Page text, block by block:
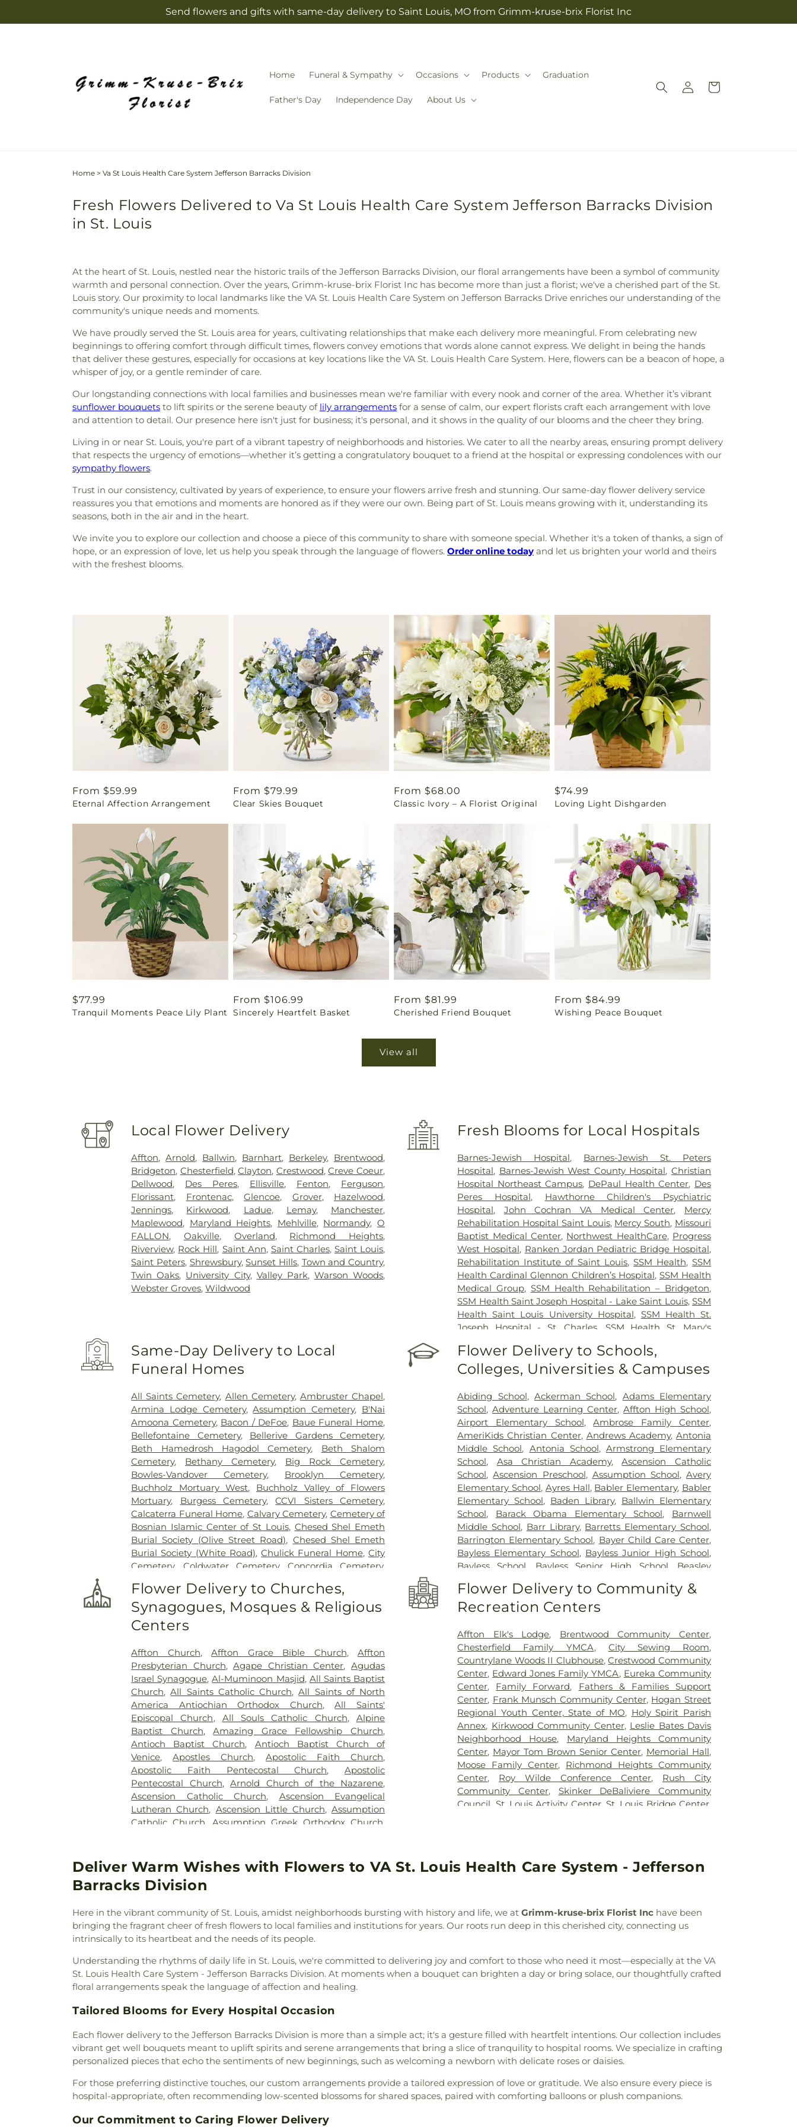
Send flowers and gifts with same-day delivery to Saint Louis, MO from Grimm-kruse-brix Florist Inc
Home Funeral & Sympathy Occasions Products Graduation
Father's Day Independence Day About Us
Log
in
Cart
Home > Va St Louis Health Care System Jefferson Barracks Division
Fresh Flowers Delivered to Va St Louis Health Care System Jefferson Barracks Division
in St. Louis
At the heart of St. Louis, nestled near the historic trails of the Jefferson Barracks Division, our floral arrangements have been a symbol of community
warmth and personal connection. Over the years, Grimm-kruse-brix Florist Inc has become more than just a florist; we've a cherished part of the St.
Louis story. Our proximity to local landmarks like the VA St. Louis Health Care System on Jefferson Barracks Drive enriches our understanding of the
community's unique needs and moments.
We have proudly served the St. Louis area for years, cultivating relationships that make each delivery more meaningful. From celebrating new
beginnings to offering comfort through difficult times, flowers convey emotions that words alone cannot express. We delight in being the hands
that deliver these gestures, especially for occasions at key locations like the VA St. Louis Health Care System. Here, flowers can be a beacon of hope, a
whisper of joy, or a gentle reminder of care.
Our longstanding connections with local families and businesses mean we're familiar with every nook and corner of the area. Whether it’s vibrant
sunflower bouquets to lift spirits or the serene beauty of lily arrangements for a sense of calm, our expert florists craft each arrangement with love
and attention to detail. Our presence here isn't just for business; it's personal, and it shows in the quality of our blooms and the cheer they bring.
Living in or near St. Louis, you're part of a vibrant tapestry of neighborhoods and histories. We cater to all the nearby areas, ensuring prompt delivery
that respects the urgency of emotions—whether it’s getting a congratulatory bouquet to a friend at the hospital or expressing condolences with our
sympathy flowers.
Trust in our consistency, cultivated by years of experience, to ensure your flowers arrive fresh and stunning. Our same-day flower delivery service
reassures you that emotions and moments are honored as if they were our own. Being part of St. Louis means growing with it, understanding its
seasons, both in the air and in the heart.
We invite you to explore our collection and choose a piece of this community to share with someone special. Whether it's a token of thanks, a sign of
hope, or an expression of love, let us help you speak through the language of flowers. Order online today and let us brighten your world and theirs
with the freshest blooms.
Regular
price
From $59.99
Eternal Affection Arrangement
Regular
price
From $79.99
Clear Skies Bouquet
Regular
price
From $68.00
Classic Ivory – A Florist Original
Regular
price
$74.99
Loving Light Dishgarden
Regular
price
$77.99
Tranquil Moments Peace Lily Plant
Regular
price
From $106.99
Sincerely Heartfelt Basket
Regular
price
From $81.99
Cherished Friend Bouquet
Regular
price
From $84.99
Wishing Peace Bouquet
View all
Local Flower Delivery
Affton,Arnold, Ballwin, Barnhart, Berkeley, Brentwood,
Bridgeton, Chesterfield,Clayton, Crestwood,Creve Coeur,
Dellwood, Des Peres, Ellisville, Fenton, Ferguson,
Florissant, Frontenac,Glencoe, Grover, Hazelwood,
Jennings, Kirkwood, Ladue, Lemay, Manchester,
Maplewood, Maryland Heights, Mehlville, Normandy, O
FALLON, Oakville, Overland, Richmond Heights,
Riverview, Rock Hill, Saint Ann, Saint Charles, Saint Louis,
Saint Peters, Shrewsbury,Sunset Hills, Town and Country,
Twin Oaks, University City, Valley Park, Warson Woods,
Webster Groves,Wildwood
Fresh Blooms for Local Hospitals
Barnes-Jewish Hospital, Barnes-Jewish St. Peters
Hospital, Barnes-Jewish West County Hospital, Christian
Hospital Northeast Campus, DePaul Health Center, Des
Peres Hospital, Hawthorne Children's Psychiatric
Hospital, John Cochran VA Medical Center, Mercy
Rehabilitation Hospital Saint Louis, Mercy South, Missouri
Baptist Medical Center, Northwest HealthCare, Progress
West Hospital, Ranken Jordan Pediatric Bridge Hospital,
Rehabilitation Institute of Saint Louis,SSM Health,SSM
Health Cardinal Glennon Children’s Hospital, SSM Health
Medical Group, SSM Health Rehabilitation – Bridgeton,
SSM Health Saint Joseph Hospital - Lake Saint Louis,SSM
Health Saint Louis University Hospital, SSM Health St.
Joseph Hospital - St. Charles
SSM Health St. Mary's
Johns Mercy Medical Center,Saint Louis Children's
Hospital,Shriners Children's St. Louis ,Siteman Cancer
,St. Luke's Hospital
VA St. Louis Health Care
System - Jefferson Barracks Division
Same-Day Delivery to Local
Funeral Homes
All Saints Cemetery, Allen Cemetery, Ambruster Chapel,
Armina Lodge Cemetery,Assumption Cemetery, B'Nai
Amoona Cemetery, Bacon / DeFoe, Baue Funeral Home,
Bellefontaine Cemetery, Bellerive Gardens Cemetery,
Beth Hamedrosh Hagodol Cemetery, Beth Shalom
Cemetery, Bethany Cemetery, Big Rock Cemetery,
Bowles-Vandover Cemetery, Brooklyn Cemetery,
Buchholz Mortuary West, Buchholz Valley of Flowers
Mortuary, Burgess Cemetery,CCVI Sisters Cemetery,
Calcaterra Funeral Home, Calvary Cemetery, Cemetery of
Bosnian Islamic Center of St Louis, Chesed Shel Emeth
Burial Society (Olive Street Road), Chesed Shel Emeth
Burial Society (White Road),Chulick Funeral Home,City
Cemetery, Coldwater Cemetery,Concordia Cemetery,
Charity Graveyard ,Eberwein Family Cemetery
Randle & Sons Funeral Home ,Eddy Cemetery,Elsah
Cemetery, Emmanuel Cemetery Essen Cemetery
Dickson Cemetery
Frieden Cemetery,Gateway Cremation Center,
Gatewood Gardens Cemetery,Greenwood Cemetery,
Harugari Cemetery,Heiligtag Funeral Home,Hillcrest
Abbey,Hoffmeister Colonial Mortuary,Holy Cross
Cemetery & Mausoleum,Holy Family Cemetery,
Hutchens-Stygar Funeral & Cremation Center,Immanuel
Lutheran Cemetery,JB Smith Funeral Home,Jefferson
Barracks National Cemetery,John L. Ziegenhein and
Sons,Kriegshauser Mortuary ,Kutis Funeral Home,Lake
Charles Cemetery,Lakewood Park Cemetery
Laurel Hill
Cemetery,Lewis Cemetery,Loving Hearts Pet Memorial
Services,Lupton Chapel,Lutheran Cemetery,Manchester
United Methodist Cemetery,McCormack Cemetery,
Memorial Park Cemetery,Methodist Cemetery , Michel
Neubury Cemetery,New Bethlehem Cemetery, New
Coldwater Burial Ground
New Saint Johns Cemetery
Cemetery , Odd Fellows Cemetery ,Ortmann Funeral
Home ,Our Redeemer Cemetery,Park Lawn Cemetery,
Peterson Cemetery,Pitman Cemetery
Cemetery,Radford Funeral Home ,Reliable Funeral
Home,Resurrection Cemetery,Richardson Cemetery,
Richardson-Baker Cemetery ,Roberts Funeral Chapel
Cemetery, Saint Francis Cemetery,Saint John's
Saint Lucas Cemetery,Saint Marys Cemetery,Saint
Matthews Cemetery, Saint Paul Cemetery,Saint Paul's
Cemetery, Saint Pauls Cemetery,Saint Pauls Lutheran
Cemetery,Saint Peters Cemetery,Saints Peter and Paul
Cemetery,Salem in Ballwin United Methodist Cemetery,
Sappington Grave Yard
,Schrader Crematorium
Flower Delivery to Schools,
Colleges, Universities & Campuses
Abiding School, Ackerman School, Adams Elementary
School,Adventure Learning Center,Affton High School,
Airport Elementary School,Ambrose Family Center,
AmeriKids Christian Center, Andrews Academy,Antonia
Middle School, Antonia School, Armstrong Elementary
School, Asa Christian Academy,Ascension Catholic
School,Ascension Preschool, Assumption School,Avery
Elementary School, Ayres Hall, Babler Elementary, Babler
Elementary School, Baden Library, Ballwin Elementary
School, Barack Obama Elementary School, Barnwell
Middle School, Barr Library, Barretts Elementary School,
Barrington Elementary School, Bayer Child Care Center,
Bayless Elementary School, Bayless Junior High School,
Bayless School
Bayless Senior High School
Beasley
School,Bel-Nor Ridge Elementary School ,Bel-Nor School
Bellerive Elementary School, Benton Elementary School
Bernard Middle School ,Bethesda Temple Bible Institute
Bierbaum Elementary School
Bishop Dubourg High
School, Black Jack School,Blackhurst Elementary School ,
Blades Elementary School ,Blanton Hall,Blevins
Elementary School,Blewett Middle School,Bonfils School,
Boonslick State School,Brentwood High School,
Brentwood Middle School,Brentwood Public Library,
Briar Crest Elementary School,Bridges High School,
Bridgeton Trails Branch
, Bridgeway Elementary School ,
Bristol Elementary School, Brittany Woods Middle School
Brown Elementary School,Buder Elementary School ,
Buder Family Student Commons, Bus Lot,Busch Middle
School of Character, Butler Hall,Butler Library,Calvert
Rogers Hall ,Candyland Academy, Inc, Cardinal Ritter
School,Chesterfield Academy,Chesterfield Elementary
Brothers College High School, Churchill Center and
School, City Garden Montessori,Claymont Elementary
Cave Branch ,Clyde Miller Career Academy,Cobbs Hall,
Cold Water Elementary School, Commons Lane
Elementary School,Cor Jesu Academy,Coverdell
Elementary School,Craig Elementary School,Crestview
Middle School,Crestwood Elementary School
Crossroads Elementary School ,Daniel Boone Branch,
Dardenne School,Dayspring Arts & Education,De Smet
Flower Delivery to Churches,
Synagogues, Mosques & Religious
Centers
Affton Church,Affton Grace Bible Church, Affton
Presbyterian Church,Agape Christian Center, Agudas
Israel Synagogue,Al-Muminoon Masjid, All Saints Baptist
Church,All Saints Catholic Church,All Saints of North
America Antiochian Orthodox Church,All Saints'
Episcopal Church, All Souls Catholic Church,Alpine
Baptist Church,Amazing Grace Fellowship Church,
Antioch Baptist Church, Antioch Baptist Church of
Venice,Apostles Church,Apostolic Faith Church,
Apostolic Faith Pentecostal Church, Apostolic
Pentecostal Church,Arnold Church of the Nazarene,
Ascension Catholic Church, Ascension Evangelical
Lutheran Church, Ascension Little Church,Assumption
Catholic Church
Assumption Greek Orthodox Church
Baptist Church,Bais Abraham, Baitul Hafeez Mosque,
Bansuk Baptist Church
, Baptist Church of the Holy
Communion,Basilica of Saint Louis, King of France
Beginnings,Believers Chapel Bible Church,Believers
Chapel of Saint Louis,Believers Temple Word Fellowship,
Bellefontaine Church,Bellefontaine Neighbors Baptist
Berea Lutheran Church, Berea Presbyterian Church,
Berea Temple International Church ,Berean Seventh Day
Adventist Church,Bermuda Bible Hall, Bethany Baptist
Church
Bethany Baptist Church of the Deaf
Lutheran Church ,
Bethany New Life Missionary Baptist
Church,Bethany-Peace United Church of Christ,Bethel
Church,Bethel Community Church, Bethel Fellowship
Assembly Of God, Bethel Lutheran Church,Bethesda
Bethesda Temple Church,Bethlehem Missionary Baptist
Church,Bible Baptist Church ,Bible Way Baptist Church,
Episcopal Zion Church,Blessed Hope Bible Church
Flower Delivery to Community &
Recreation Centers
Affton Elk's Lodge, Brentwood Community Center,
Chesterfield Family YMCA, City Sewing Room,
Countrylane Woods II Clubhouse,Crestwood Community
Center, Edward Jones Family YMCA, Eureka Community
Center, Family Forward, Fathers & Families Support
Center, Frank Munsch Community Center, Hogan Street
Regional Youth Center, State of MO, Holy Spirit Parish
Annex, Kirkwood Community Center, Leslie Bates Davis
Neighborhood House, Maryland Heights Community
Center, Mayor Tom Brown Senior Center, Memorial Hall,
Moose Family Center, Richmond Heights Community
Center, Roy Wilde Conference Center, Rush City
Community Center, Skinker DeBaliviere Community
Council St. Louis Activity Center, St. Louis Bridge Center
Deliver Warm Wishes with Flowers to VA St. Louis Health Care System - Jefferson
Barracks Division
Here in the vibrant community of St. Louis, amidst neighborhoods bursting with history and life, we at Grimm-kruse-brix Florist Inc have been
bringing the fragrant cheer of fresh flowers to local families and institutions for years. Our roots run deep in this cherished city, connecting us
intrinsically to its heartbeat and the needs of its people.
Understanding the rhythms of daily life in St. Louis, we're committed to delivering joy and comfort to those who need it most—especially at the VA
St. Louis Health Care System - Jefferson Barracks Division. At moments when a bouquet can brighten a day or bring solace, our thoughtfully crafted
floral arrangements speak the language of affection and healing.
Tailored Blooms for Every Hospital Occasion
Each flower delivery to the Jefferson Barracks Division is more than a simple act; it's a gesture filled with heartfelt intentions. Our collection includes
vibrant get well bouquets meant to uplift spirits and serene arrangements that bring a slice of tranquility to hospital rooms. We specialize in crafting
personalized pieces that echo the sentiments of new beginnings, such as welcoming a newborn with delicate roses or daisies.
For those preferring distinctive touches, our custom arrangements provide a tailored expression of love or gratitude. We also ensure every piece is
hospital-appropriate, often recommending low-scented blossoms for shared spaces, paired with comforting balloons or plush companions.
Our Commitment to Caring Flower Delivery